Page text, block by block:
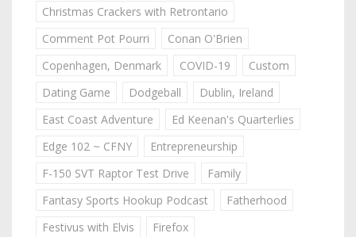
Christmas Crackers with Retrontario
Comment Pot Pourri
Conan O'Brien
Copenhagen, Denmark
COVID-19
Custom
Dating Game
Dodgeball
Dublin, Ireland
East Coast Adventure
Ed Keenan's Quarterlies
Edge 102 ~ CFNY
Entrepreneurship
F-150 SVT Raptor Test Drive
Family
Fantasy Sports Hookup Podcast
Fatherhood
Festivus with Elvis
Firefox